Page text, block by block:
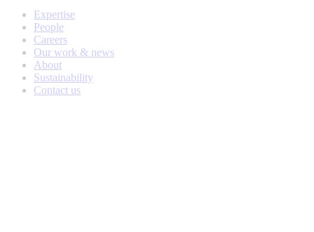
Expertise
People
Careers
Our work & news
About
Sustainability
Contact us